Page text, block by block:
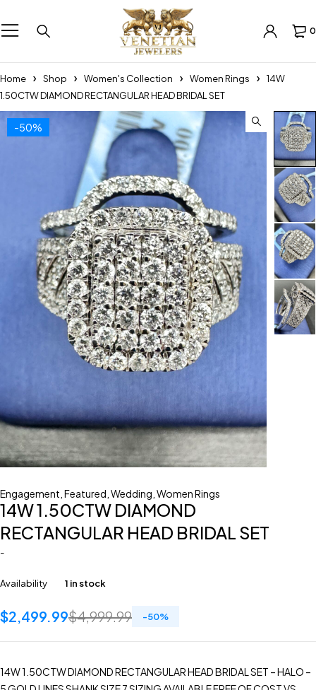
0
Home Shop Women's Collection Women Rings
14W
1.50CTW DIAMOND RECTANGULAR HEAD BRIDAL SET
-50%
Engagement Featured Wedding Women Rings
14W 1.50CTW DIAMOND
RECTANGULAR HEAD BRIDAL SET
-
Availability 1 in stock
$4,999.99
$2,499.99 -50%
14W 1.50CTW DIAMOND RECTANGULAR HEAD BRIDAL SET – HALO –